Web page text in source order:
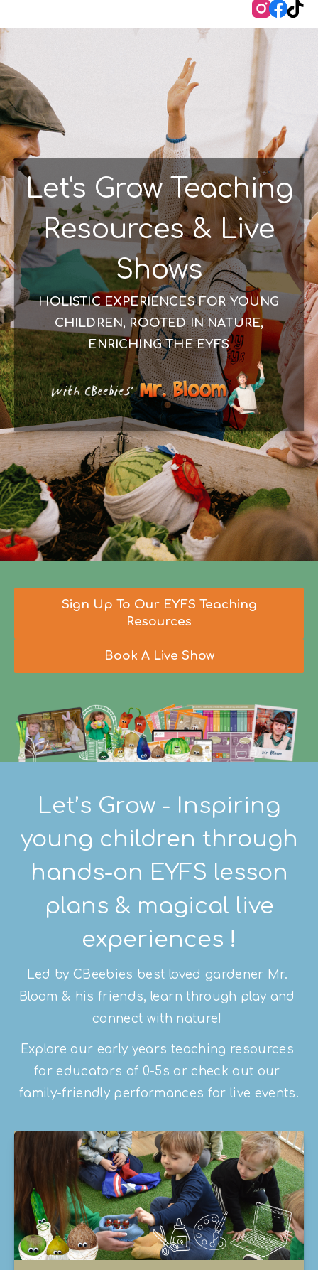
Let's Grow Teaching
Resources & Live
Shows
HOLISTIC EXPERIENCES FOR YOUNG
CHILDREN, ROOTED IN NATURE,
ENRICHING THE EYFS
Sign Up To Our EYFS Teaching
Resources
Book A Live Show
Let’s Grow - Inspiring
young children through
hands-on EYFS lesson
plans & magical live
experiences !
Led by CBeebies best loved gardener Mr.
Bloom & his friends, learn through play and
connect with nature!
Explore our early years teaching resources
for educators of 0-5s or check out our
family-friendly performances for live events.